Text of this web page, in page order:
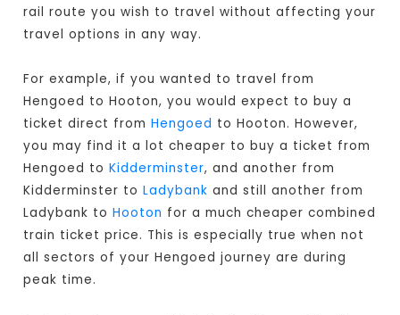
rail route you wish to travel without affecting your
travel options in any way.
For example, if you wanted to travel from
Hengoed to Hooton, you would expect to buy a
ticket direct fromHengoed to Hooton. However,
you may find it a lot cheaper to buy a ticket from
Hengoed toKidderminster, and another from
Kidderminster toLadybank and still another from
Ladybank toHooton for a much cheaper combined
train ticket price. This is especially true when not
all sectors of your Hengoed journey are during
peak time.